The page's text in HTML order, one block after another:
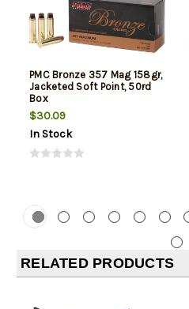
PMC Bronze 357 Mag 158gr,
Jacketed Soft Point, 50rd
Box
$30.09
In Stock
RELATED PRODUCTS